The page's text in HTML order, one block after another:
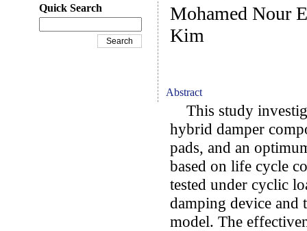
Mohamed Nour
Kim
Abstract
This study
hybrid damper
pads, and an
based on life cycle
tested under cyclic
damping device and
model. The
Quick Search